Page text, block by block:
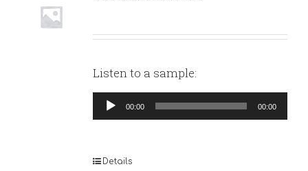
Listen to a sample:
Audio
Player
00:00 00:00
Details